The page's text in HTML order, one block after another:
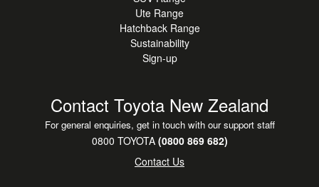
Ute Range
Hatchback Range
Sustainability
Sign-up
Contact Toyota New Zealand
For general enquiries, get in touch with our support staff
0800 TOYOTA(0800 869 682)
Contact Us